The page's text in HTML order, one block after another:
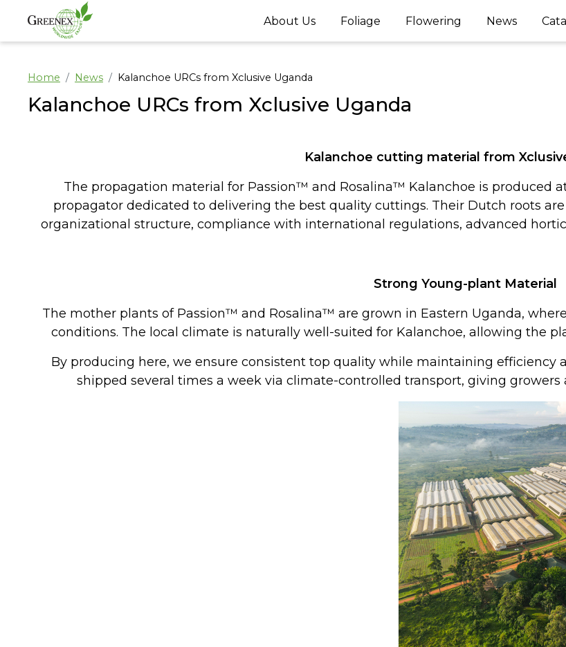
About Us Foliage Flowering News
Home News Kalanchoe URCs from Xclusive Uganda
Kalanchoe URCs from Xclusive Uganda
Kalanchoe cutting material from
The propagation material for Passion™ and Rosalina™ Kalanchoe is produced
propagator dedicated to delivering the best quality cuttings. Their Dutch roots
organizational structure, compliance with international regulations, advanced
Strong Young-plant Material
The mother plants of Passion™ and Rosalina™ are grown in Eastern Uganda,
conditions. The local climate is naturally well-suited for Kalanchoe, allowing the
By producing here, we ensure consistent top quality while maintaining efficiency
shipped several times a week via climate-controlled transport, giving